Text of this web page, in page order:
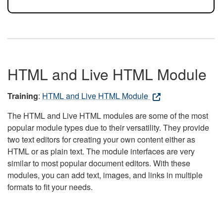
HTML and Live HTML Module
Training: HTML and Live HTML Module
The HTML and Live HTML modules are some of the most
popular module types due to their versatility. They provide
two text editors for creating your own content either as
HTML or as plain text. The module interfaces are very
similar to most popular document editors. With these
modules, you can add text, images, and links in multiple
formats to fit your needs.